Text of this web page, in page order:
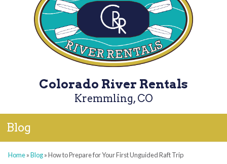
Colorado River Rentals
Kremmling, CO
Blog
Home»Blog»How to Prepare for Your First Unguided Raft Trip